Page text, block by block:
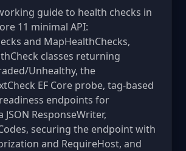
guide to health checks in
11 minimal API:
and MapHealthChecks,
classes returning
Unhealthy, the
EF Core probe, tag-based
endpoints for
JSON ResponseWriter,
securing the endpoint with
and RequireHost, and